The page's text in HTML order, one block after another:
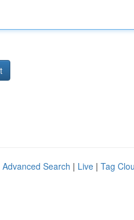
Advanced Search | Live | Tag